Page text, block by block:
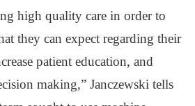
high quality care in order to
they can expect regarding their
patient education, and
making,” Janczewski tells